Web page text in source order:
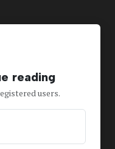
reading
users.